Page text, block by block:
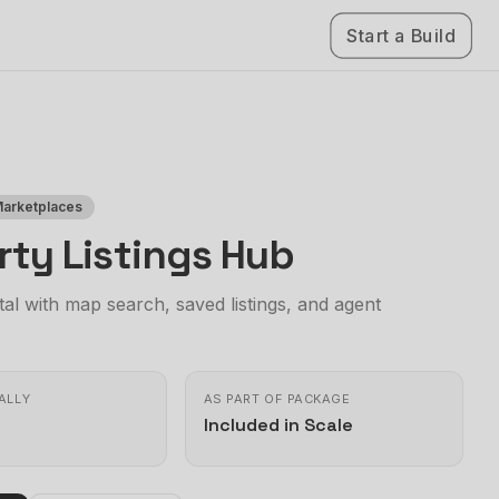
Start a Build
Listings Hub
with map search, saved listings, and agent
AS PART OF PACKAGE
Included in Scale